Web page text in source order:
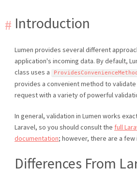
Introduction
Lumen provides several different
application's incoming data. By default,
class uses a
provides a convenient method to validate
request with a variety of powerful
In general, validation in Lumen works
Laravel, so you should consult the full
documentation; however, there are a
Differences From